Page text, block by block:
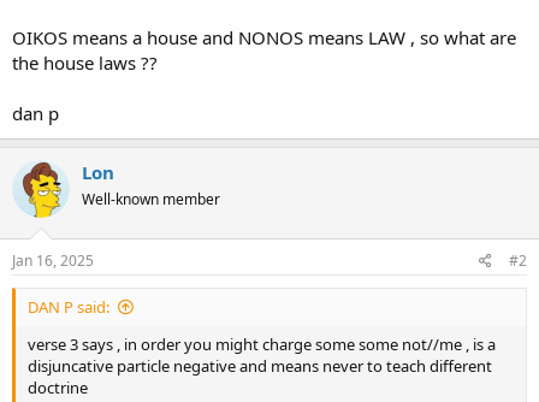
OIKOS means a house and NONOS means LAW , so what are
the house laws ??
dan p
Lon
Well-known member
Jan 16, 2025 #2
DAN P said:
verse 3 says , in order you might charge some some not//me , is a
disjuncative particle negative and means never to teach different
doctrine